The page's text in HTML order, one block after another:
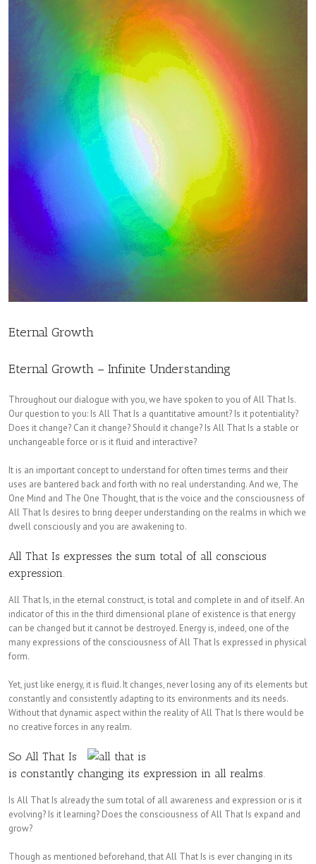
Eternal Growth
Eternal Growth – Infinite Understanding
Throughout our dialogue with you, we have spoken to you of All That Is.
Our question to you: Is All That Is a quantitative amount? Is it potentiality?
Does it change? Can it change? Should it change? Is All That Is a stable or
unchangeable force or is it fluid and interactive?
It is an important concept to understand for often times terms and their
uses are bantered back and forth with no real understanding. And we, The
One Mind and The One Thought, that is the voice and the consciousness of
All That Is desires to bring deeper understanding on the realms in which we
dwell consciously and you are awakening to.
All That Is expresses the sum total of all conscious
expression.
All That Is, in the eternal construct, is total and complete in and of itself. An
indicator of this in the third dimensional plane of existence is that energy
can be changed but it cannot be destroyed. Energy is, indeed, one of the
many expressions of the consciousness of All That Is expressed in physical
form.
Yet, just like energy, it is fluid. It changes, never losing any of its elements but
constantly and consistently adapting to its environments and its needs.
Without that dynamic aspect within the reality of All That Is there would be
no creative forces in any realm.
So All That Is
is constantly changing its expression in all realms.
Is All That Is already the sum total of all awareness and expression or is it
evolving? Is it learning? Does the consciousness of All That Is expand and
grow?
Though as mentioned beforehand, that All That Is is ever changing in its